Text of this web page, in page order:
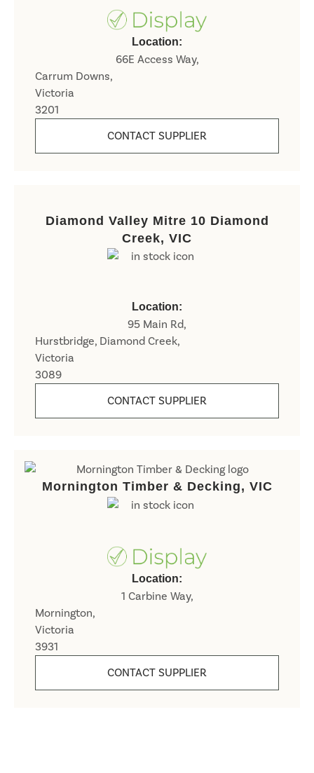
Location:
66E Access Way,
Carrum Downs,
Victoria
3201
CONTACT SUPPLIER
Diamond Valley Mitre 10 Diamond
Creek, VIC
Location:
95 Main Rd,
Hurstbridge, Diamond Creek,
Victoria
3089
CONTACT SUPPLIER
Mornington Timber & Decking, VIC
Location:
1 Carbine Way,
Mornington,
Victoria
3931
CONTACT SUPPLIER